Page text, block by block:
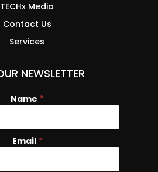
TECHx Media
Contact Us
Services
NEWSLETTER
N
e
E
Name *
Email *